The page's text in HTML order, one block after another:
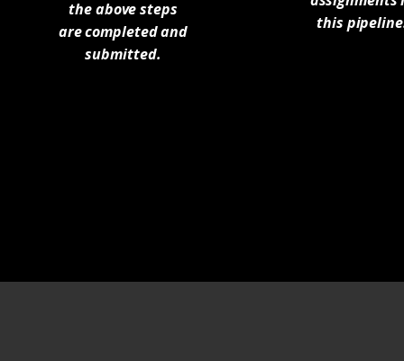
the above steps
are completed and
submitted.
this